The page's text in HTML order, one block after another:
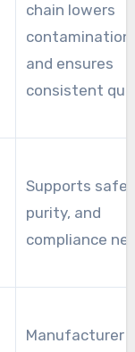
chain lowers
contamination
and ensures
consistent
Supports
purity, and
compliance
Manufacturer